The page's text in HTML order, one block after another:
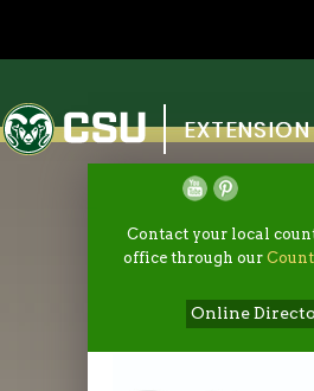
Colorado State University
EXTENSION
Contact your local
office through our
Online